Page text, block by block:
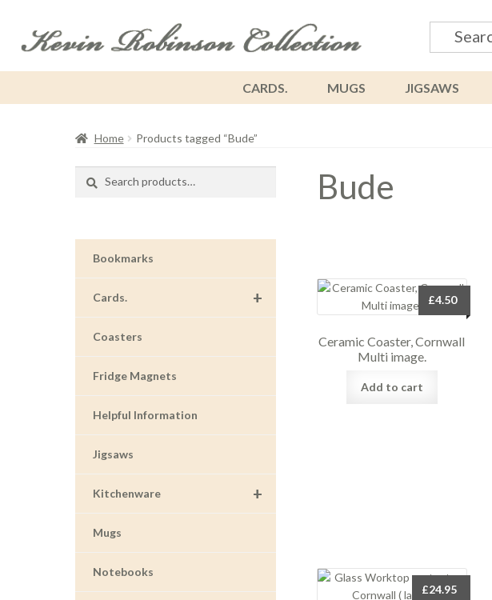
Search
for:
CARDS. MUGS JIGSAWS
Home Products tagged “Bude”
Bude
Ceramic Coaster, Cornwall
Multi image.
£4.50
Add to cart
£24.95
Bookmarks
+
Cards.
Coasters
Fridge Magnets
Helpful Information
Jigsaws
+
Kitchenware
Mugs
Notebooks